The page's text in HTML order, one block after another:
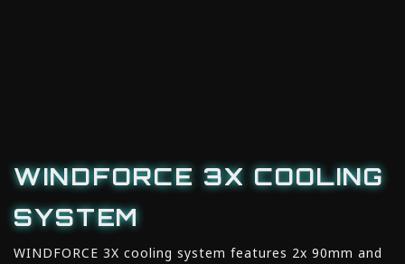
WINDFORCE 3X COOLING
SYSTEM
WINDFORCE 3X cooling system features 2x 90mm and